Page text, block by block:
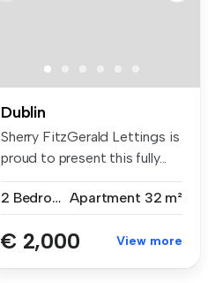
Dublin
Sherry FitzGerald Lettings is
proud to present this fully...
2 Bedrooms Apartment 32 m²
€ 2,000 View more